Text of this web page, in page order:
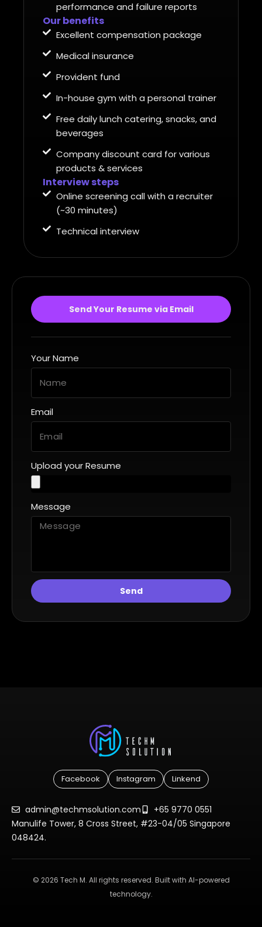
performance and failure reports
Our benefits
Excellent compensation package
Medical insurance
Provident fund
In-house gym with a personal trainer
Free daily lunch catering, snacks, and
beverages
Company discount card for various
products & services
Interview steps
Online screening call with a recruiter
(~30 minutes)
Technical interview
Send Your Resume via Email
Your Name
Email
Upload your Resume
Message
Send
Facebook Instagram Linkend
admin@techmsolution.com
+65 9770 0551
Manulife Tower, 8 Cross Street, #23-04/05 Singapore
048424.
© 2026 Tech M. All rights reserved. Built with AI-powered
technology.